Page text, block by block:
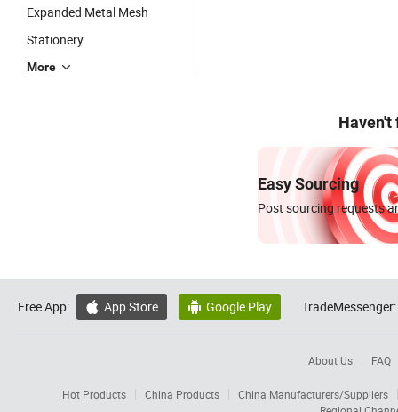
Expanded Metal Mesh
Stationery
More
Haven't
Easy Sourcing
Post sourcing requests
Free App:  App Store  Google Play TradeMessenger:
About Us FAQ
Hot Products China Products
China Manufacturers/Suppliers